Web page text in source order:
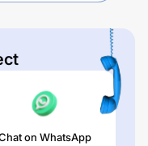
on WhatsApp